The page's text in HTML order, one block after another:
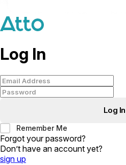
Log In
Log In
Remember Me
Forgot your password?
Don’t have an account yet?
sign up